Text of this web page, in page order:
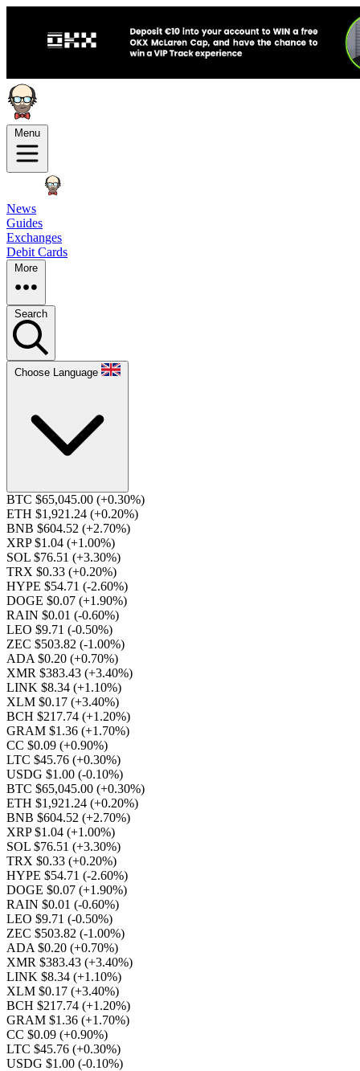
Menu
News
Guides
Exchanges
Debit Cards
More
Search
Choose Language
BTC $65,045.00 (+0.30%)
ETH $1,921.24 (+0.20%)
BNB $604.52 (+2.70%)
XRP $1.04 (+1.00%)
SOL $76.51 (+3.30%)
TRX $0.33 (+0.20%)
HYPE $54.71 (-2.60%)
DOGE $0.07 (+1.90%)
RAIN $0.01 (-0.60%)
LEO $9.71 (-0.50%)
ZEC $503.82 (-1.00%)
ADA $0.20 (+0.70%)
XMR $383.43 (+3.40%)
LINK $8.34 (+1.10%)
XLM $0.17 (+3.40%)
BCH $217.74 (+1.20%)
GRAM $1.36 (+1.70%)
CC $0.09 (+0.90%)
LTC $45.76 (+0.30%)
USDG $1.00 (-0.10%)
BTC $65,045.00 (+0.30%)
ETH $1,921.24 (+0.20%)
BNB $604.52 (+2.70%)
XRP $1.04 (+1.00%)
SOL $76.51 (+3.30%)
TRX $0.33 (+0.20%)
HYPE $54.71 (-2.60%)
DOGE $0.07 (+1.90%)
RAIN $0.01 (-0.60%)
LEO $9.71 (-0.50%)
ZEC $503.82 (-1.00%)
ADA $0.20 (+0.70%)
XMR $383.43 (+3.40%)
LINK $8.34 (+1.10%)
XLM $0.17 (+3.40%)
BCH $217.74 (+1.20%)
GRAM $1.36 (+1.70%)
CC $0.09 (+0.90%)
LTC $45.76 (+0.30%)
USDG $1.00 (-0.10%)